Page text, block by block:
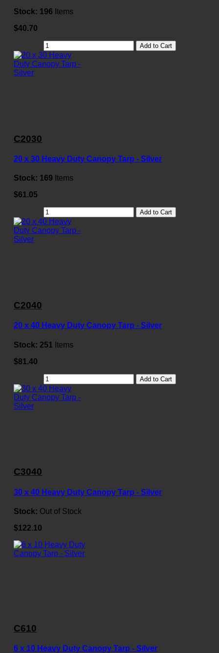
Stock: 196 Items
$40.70
Add to Cart
C2030
20 x 30 Heavy Duty Canopy Tarp - Silver
Stock: 169 Items
$61.05
Add to Cart
C2040
20 x 40 Heavy Duty Canopy Tarp - Silver
Stock: 251 Items
$81.40
Add to Cart
C3040
30 x 40 Heavy Duty Canopy Tarp - Silver
Stock: Out of Stock
$122.10
C610
6 x 10 Heavy Duty Canopy Tarp - Silver